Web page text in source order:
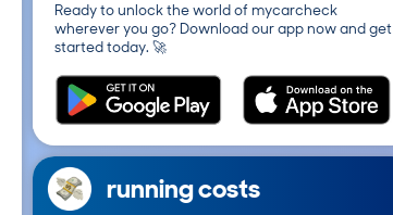
Ready to unlock the world of mycarcheck
wherever you go? Download our app now and get
started today. 🚀
running costs